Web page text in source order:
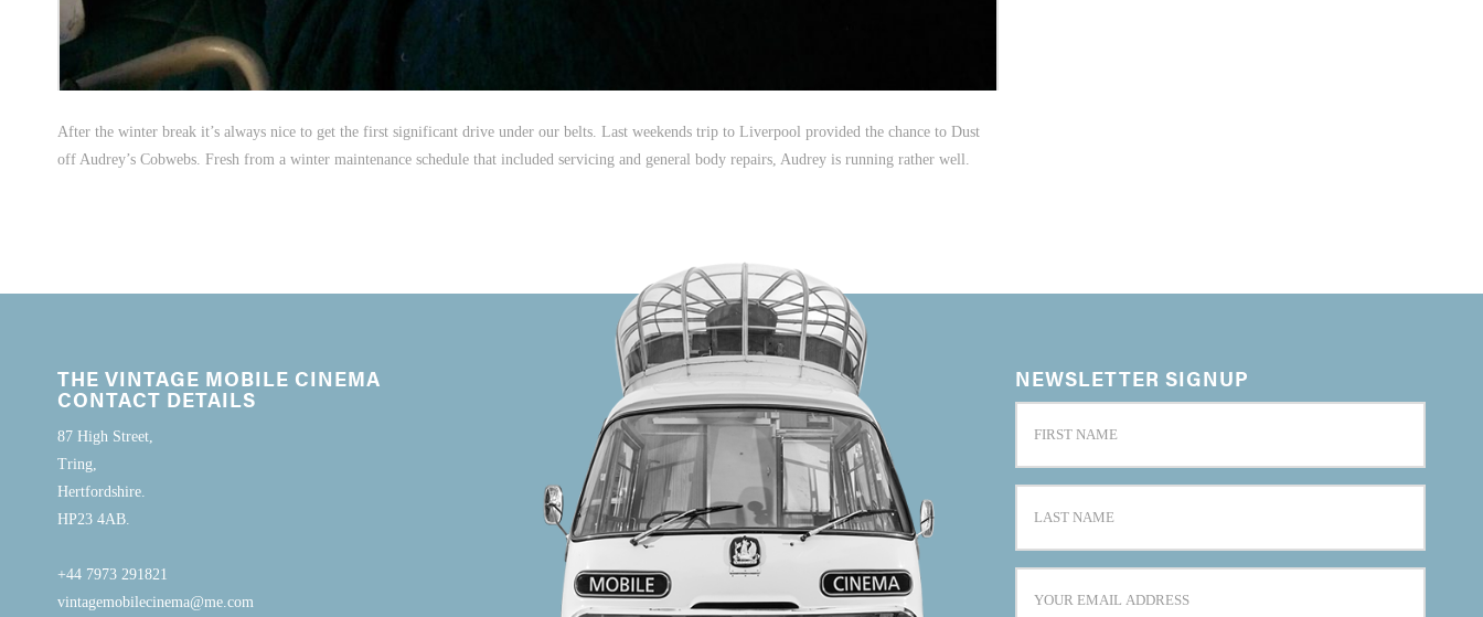
After the winter break it’s always nice to get the first significant drive under our belts. Last weekends trip to Liverpool provided the chance to Dust
off Audrey’s Cobwebs. Fresh from a winter maintenance schedule that included servicing and general body repairs, Audrey is running rather well.
THE VINTAGE MOBILE CINEMA
CONTACT DETAILS
87 High Street,
Tring,
Hertfordshire.
HP23 4AB.
+44 7973 291821
vintagemobilecinema@me.com
NEWSLETTER SIGNUP